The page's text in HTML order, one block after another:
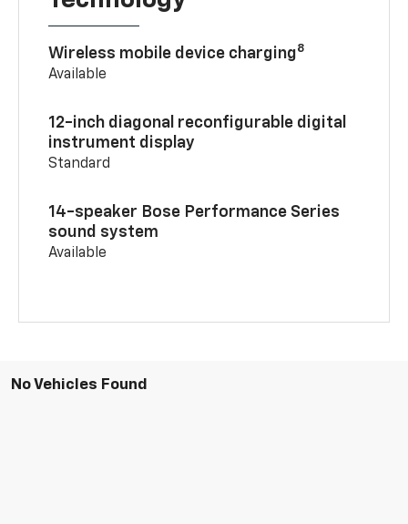
Wireless mobile device charging8
Available
12-inch diagonal reconfigurable digital
instrument display
Standard
14-speaker Bose Performance Series
sound system
Available
No Vehicles Found